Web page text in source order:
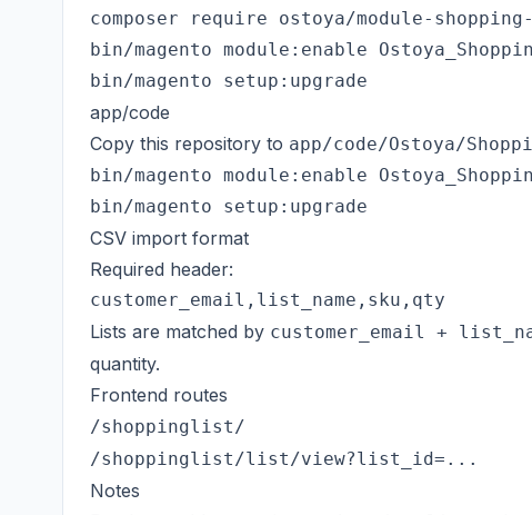
composer require ostoya/module-
bin/magento module:enable
app/code
Copy this repository to app/code/Ostoya/
bin/magento module:enable
CSV import format
Required header:
Lists are matched by customer_email +
quantity.
Frontend routes
/shoppinglist/
/shoppinglist/list/view?list_id=...
Notes